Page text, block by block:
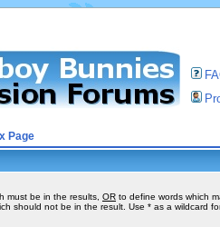
Page
must be in the results, OR to define words which
should not be in the result. Use * as a wildcard